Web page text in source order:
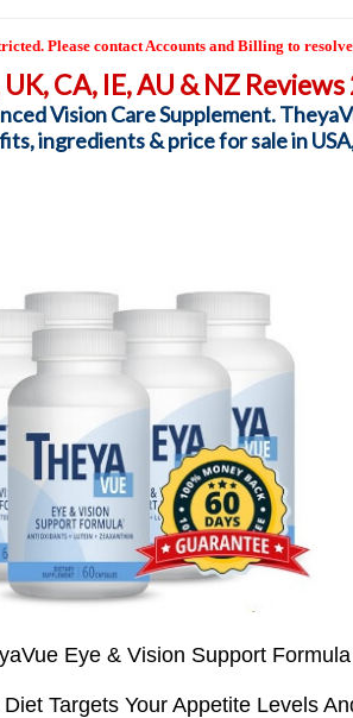
Please contact Accounts and Billing to
CA, IE, AU & NZ
Vision Care Supplement.
ingredients & price for sale in
Eye & Vision Support Formula
Targets Your Appetite Levels